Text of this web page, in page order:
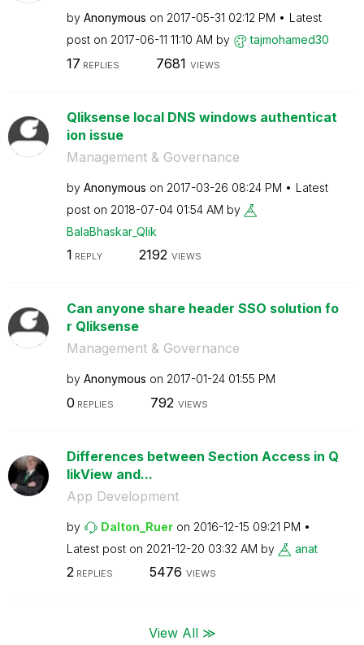
by Anonymous on ‎2017-05-31 02:12 PM
Latest
post on ‎2017-06-11 11:10 AM by tajmohamed30
17 REPLIES 7681 VIEWS
Qliksense local DNS windows authenticat
ion issue
Management & Governance
by Anonymous on ‎2017-03-26 08:24 PM
Latest
post on ‎2018-07-04 01:54 AM by
BalaBhaskar_Qlik
1 REPLY 2192 VIEWS
Can anyone share header SSO solution fo
r Qliksense
Management & Governance
by Anonymous on ‎2017-01-24 01:55 PM
0 REPLIES 792 VIEWS
Differences between Section Access in Q
likView and...
App Development
by Dalton_Ruer on ‎2016-12-15 09:21 PM
Latest post on ‎2021-12-20 03:32 AM by anat
2REPLIES 5476 VIEWS
View All ≫